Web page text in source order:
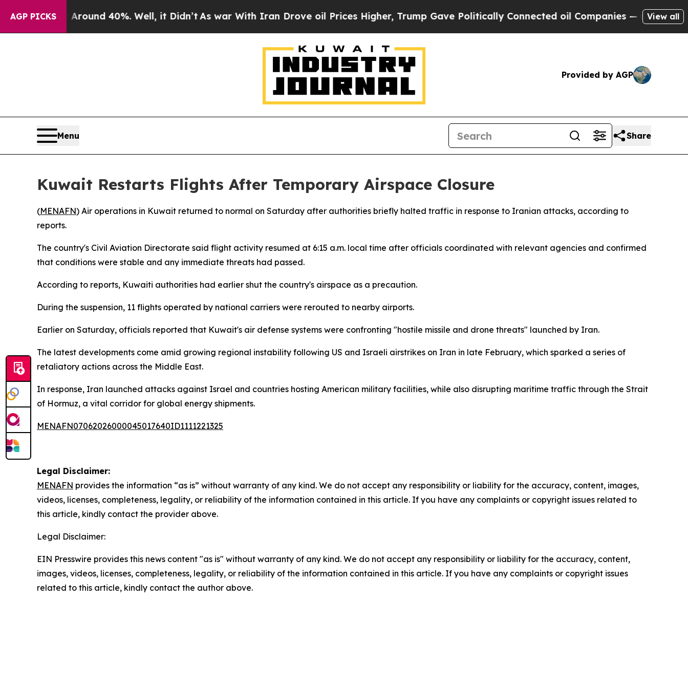
AGP PICKS
a Floor Around 40%. Well, it Didn’t As war With Iran Drove oil Prices Higher, Trump Gave Politically Connected oil Companies — not View all
Provided by AGP
Menu Share
Kuwait Restarts Flights After Temporary Airspace Closure
(MENAFN) Air operations in Kuwait returned to normal on Saturday after authorities briefly halted traffic in response to Iranian attacks, according to
reports.
The country's Civil Aviation Directorate said flight activity resumed at 6:15 a.m. local time after officials coordinated with relevant agencies and confirmed
that conditions were stable and any immediate threats had passed.
According to reports, Kuwaiti authorities had earlier shut the country's airspace as a precaution.
During the suspension, 11 flights operated by national carriers were rerouted to nearby airports.
Earlier on Saturday, officials reported that Kuwait's air defense systems were confronting "hostile missile and drone threats" launched by Iran.
The latest developments come amid growing regional instability following US and Israeli airstrikes on Iran in late February, which sparked a series of
retaliatory actions across the Middle East.
In response, Iran launched attacks against Israel and countries hosting American military facilities, while also disrupting maritime traffic through the Strait
of Hormuz, a vital corridor for global energy shipments.
MENAFN07062026000045017640ID1111221325
Legal Disclaimer:
MENAFN provides the information “as is” without warranty of any kind. We do not accept any responsibility or liability for the accuracy, content, images,
videos, licenses, completeness, legality, or reliability of the information contained in this article. If you have any complaints or copyright issues related to
this article, kindly contact the provider above.
Legal Disclaimer:
EIN Presswire provides this news content "as is" without warranty of any kind. We do not accept any responsibility or liability for the accuracy, content,
images, videos, licenses, completeness, legality, or reliability of the information contained in this article. If you have any complaints or copyright issues
related to this article, kindly contact the author above.